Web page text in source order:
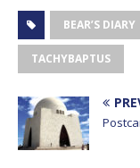
BEAR’S DIARY
TACHYBAPTUS